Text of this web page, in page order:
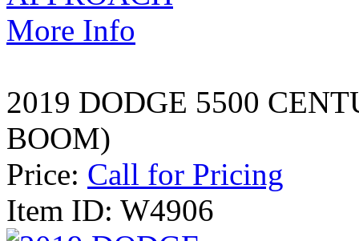
More Info
2019 DODGE 5500
BOOM)
Price: Call for Pricing
Item ID: W4906